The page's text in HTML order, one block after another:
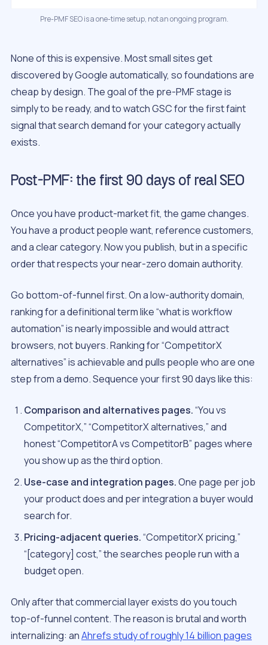
Pre-PMF SEO is a one-time setup, not an ongoing program.
None of this is expensive. Most small sites get
discovered by Google automatically, so foundations are
cheap by design. The goal of the pre-PMF stage is
simply to be ready, and to watch GSC for the first faint
signal that search demand for your category actually
exists.
Post-PMF: the first 90 days of real SEO
Once you have product-market fit, the game changes.
You have a product people want, reference customers,
and a clear category. Now you publish, but in a specific
order that respects your near-zero domain authority.
Go bottom-of-funnel first. On a low-authority domain,
ranking for a definitional term like “what is workflow
automation” is nearly impossible and would attract
browsers, not buyers. Ranking for “CompetitorX
alternatives” is achievable and pulls people who are one
step from a demo. Sequence your first 90 days like this:
Comparison and alternatives pages.“You vs
CompetitorX,” “CompetitorX alternatives,” and
honest “CompetitorA vs CompetitorB” pages where
you show up as the third option.
Use-case and integration pages.One page per job
your product does and per integration a buyer would
search for.
Pricing-adjacent queries.“CompetitorX pricing,”
“[category] cost,” the searches people run with a
budget open.
Only after that commercial layer exists do you touch
top-of-funnel content. The reason is brutal and worth
internalizing: anAhrefs study of roughly 14 billion pages